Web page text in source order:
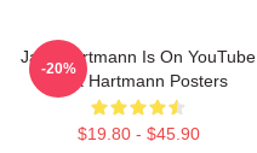
Jack Hartmann Is On YouTube
Jack Hartmann Posters
$19.80 - $45.90
-20%